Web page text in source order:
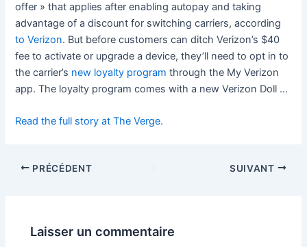
offer » that applies after enabling autopay and taking
advantage of a discount for switching carriers, according
to Verizon. But before customers can ditch Verizon’s $40
fee to activate or upgrade a device, they’ll need to opt in to
the carrier’s new loyalty program through the My Verizon
app. The loyalty program comes with a new Verizon Doll …
Read the full story at The Verge.
PRÉCÉDENT SUIVANT
Laisser un commentaire